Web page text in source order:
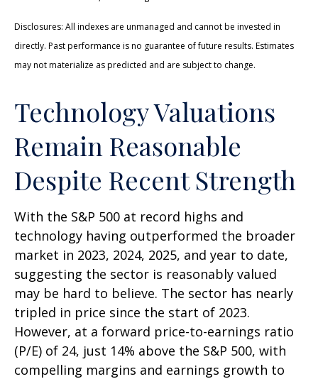
Disclosures: All indexes are unmanaged and cannot be invested in
directly. Past performance is no guarantee of future results. Estimates
may not materialize as predicted and are subject to change.
Technology Valuations
Remain Reasonable
Despite Recent Strength
With the S&P 500 at record highs and
technology having outperformed the broader
market in 2023, 2024, 2025, and year to date,
suggesting the sector is reasonably valued
may be hard to believe. The sector has nearly
tripled in price since the start of 2023.
However, at a forward price-to-earnings ratio
(P/E) of 24, just 14% above the S&P 500, with
compelling margins and earnings growth to